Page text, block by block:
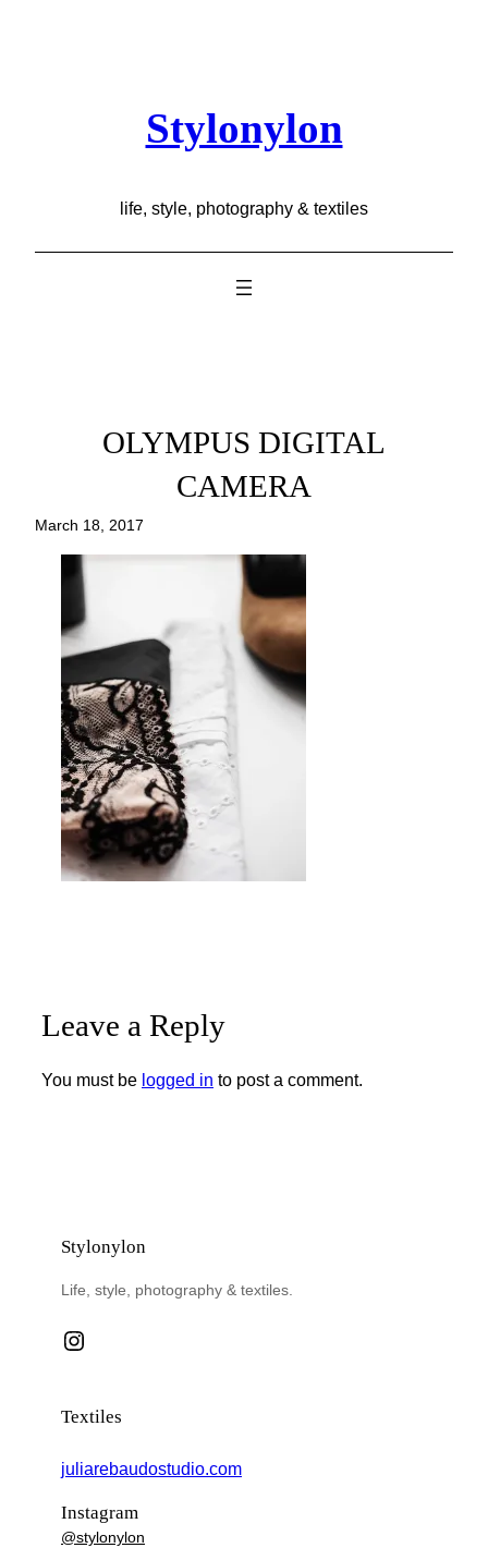
Stylonylon
life, style, photography & textiles
OLYMPUS DIGITAL
CAMERA
March 18, 2017
Leave a Reply
You must be logged in to post a comment.
Stylonylon
Life, style, photography & textiles.
Instagram
Textiles
juliarebaudostudio.com
Instagram
@stylonylon